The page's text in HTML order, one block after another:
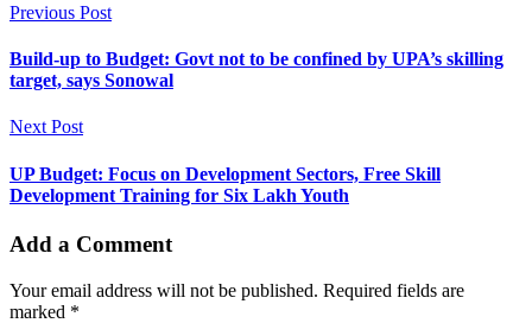
Previous Post
Build-up to Budget: Govt not to be confined by UPA’s skilling
target, says Sonowal
Next Post
UP Budget: Focus on Development Sectors, Free Skill
Development Training for Six Lakh Youth
Add a Comment
Your email address will not be published. Required fields are
marked *